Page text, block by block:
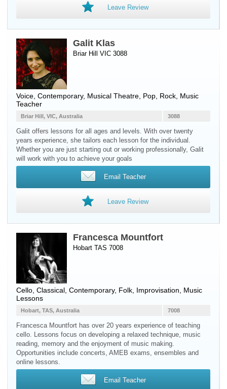
Leave Review
Galit Klas
Briar Hill VIC 3088
Voice , Contemporary, Musical Theatre, Pop, Rock, Music
Teacher
3088
Briar Hill, VIC, Australia
Galit offers lessons for all ages and levels. With over twenty
years experience, she tailors each lesson for the individual.
Whether you are just starting out or working professionally, Galit
will work with you to achieve your goals
Email Teacher
Leave Review
Francesca Mountfort
Hobart TAS 7008
Cello , Classical, Contemporary, Folk, Improvisation, Music
Lessons
7008
Hobart, TAS, Australia
Francesca Mountfort has over 20 years experience of teaching
cello. Lessons focus on developing a relaxed technique, music
reading, memory and the enjoyment of music making.
Opportunities include concerts, AMEB exams, ensembles and
online lessons.
Email Teacher